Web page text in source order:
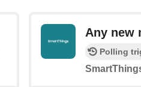
Any new
Polling